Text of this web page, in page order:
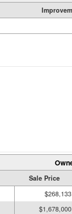
Sale Price
$268,133
$1,678,000